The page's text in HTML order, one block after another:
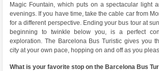
Magic Fountain, which puts on a spectacular light
evenings. If you have time, take the cable car from
for a different perspective. Ending your bus tour at
beginning to twinkle below you, is a perfect
exploration. The Barcelona Bus Turistic gives you
city at your own pace, hopping on and off as you
What is your favorite stop on the Barcelona Bus